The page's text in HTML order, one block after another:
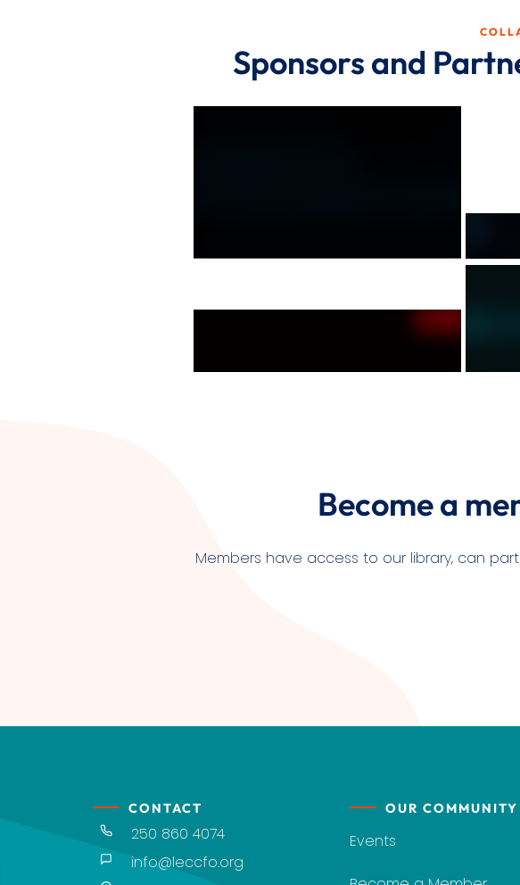
Sponsors and
Become a
Members have access to our library, can
CONTACT
250 860 4074
info@leccfo.org
OUR COMMUNITY
Events